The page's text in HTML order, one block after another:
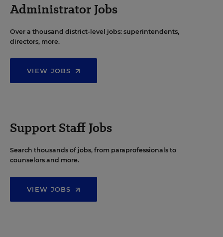
Administrator Jobs
Over a thousand district-level jobs: superintendents,
directors, more.
VIEW JOBS
Support Staff Jobs
Search thousands of jobs, from paraprofessionals to
counselors and more.
VIEW JOBS